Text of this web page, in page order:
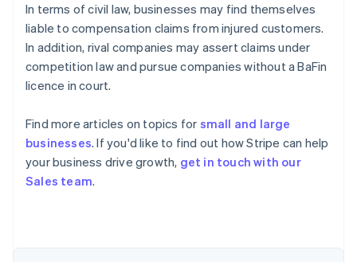
In terms of civil law, businesses may find themselves
liable to compensation claims from injured customers.
In addition, rival companies may assert claims under
competition law and pursue companies without a BaFin
licence in court.
Find more articles on topics for small and large
businesses. If you'd like to find out how Stripe can help
your business drive growth, get in touch with our
Sales team.
Australia
English
Austria
Brazil